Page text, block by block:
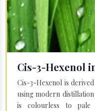
Cis-3-Hexenol
Cis-3-Hexenol is
using modern
is colourless to